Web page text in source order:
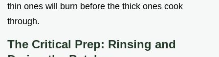
thin ones will burn before the thick ones cook
through.
The Critical Prep: Rinsing and